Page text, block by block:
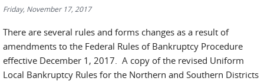
Friday, November 17, 2017
There are several rules and forms changes as a result of
amendments to the Federal Rules of Bankruptcy Procedure
effective December 1, 2017. A copy of the revised Uniform
Local Bankruptcy Rules for the Northern and Southern Districts